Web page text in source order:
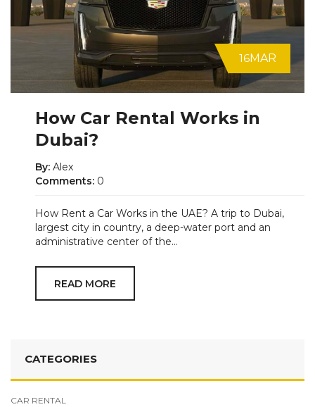
How Car Rental Works in
Dubai?
By: Alex
Comments: 0
16MAR
How Rent a Car Works in the UAE? A trip to Dubai,
largest city in country, a deep-water port and an
administrative center of the...
READ MORE
CATEGORIES
CAR RENTAL